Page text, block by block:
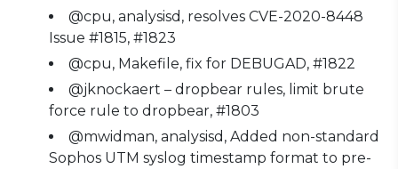
@cpu, analysisd, resolves CVE-2020-8448
Issue #1815, #1823
@cpu, Makefile, fix for DEBUGAD, #1822
@jknockaert – dropbear rules, limit brute
force rule to dropbear, #1803
@mwidman, analysisd, Added non-standard
Sophos UTM syslog timestamp format to pre-